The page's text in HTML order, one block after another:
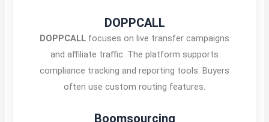
DOPPCALL
DOPPCALL focuses on live transfer campaigns
and affiliate traffic. The platform supports
compliance tracking and reporting tools. Buyers
often use custom routing features.
Boomsourcing